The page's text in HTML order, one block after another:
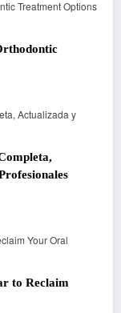
to Reclaim